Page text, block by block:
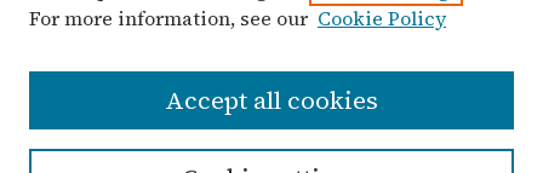
Enter search terms:
For more information, see our Cookie Policy
Accept all cookies